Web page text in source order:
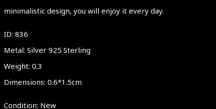
minimalistic design, you will enjoy it every day.
ID: 836
Metal: Silver 925 Sterling
Weight: 0.3
Dimensions: 0.6*1.5cm
Condition: New